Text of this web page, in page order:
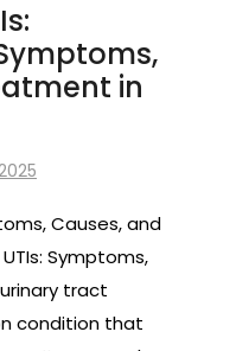
in
Causes, and
Symptoms,
tract
condition that